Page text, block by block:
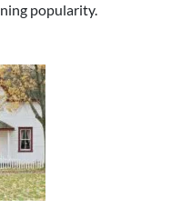
popularity.